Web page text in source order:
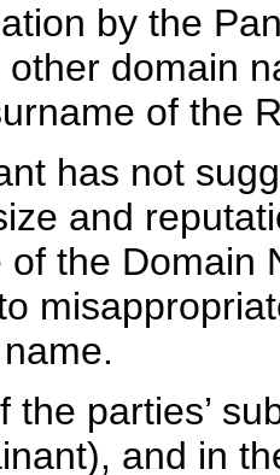
by the
domain
of the
has not
and
the Domain
the parties’
and in